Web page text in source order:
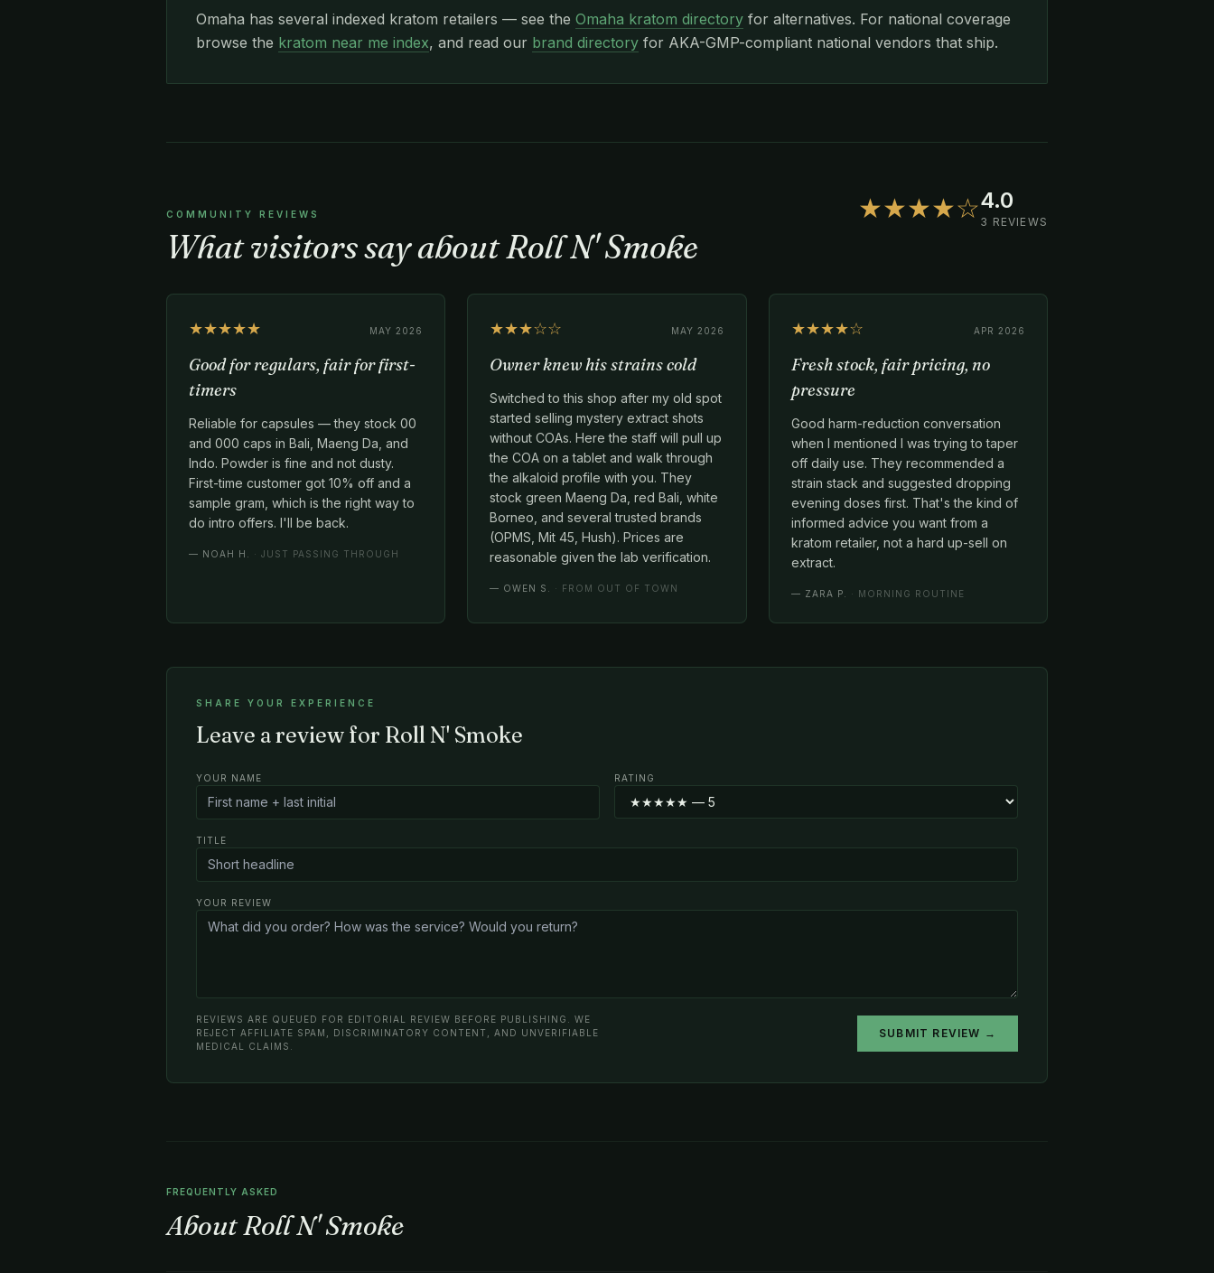
Omaha has several indexed kratom retailers — see the Omaha kratom directory for alternatives. For national coverage
browse the kratom near me index, and read our brand directory for AKA-GMP-compliant national vendors that ship.
COMMUNITY REVIEWS
What visitors say about Roll N' Smoke
★★★★☆4.0
3 REVIEWS
★★★★★ MAY 2026
Good for regulars, fair for first-
timers
Reliable for capsules — they stock 00
and 000 caps in Bali, Maeng Da, and
Indo. Powder is fine and not dusty.
First-time customer got 10% off and a
sample gram, which is the right way to
do intro offers. I'll be back.
— NOAH H. · JUST PASSING THROUGH
★★★☆☆ MAY 2026
Owner knew his strains cold
Switched to this shop after my old spot
started selling mystery extract shots
without COAs. Here the staff will pull up
the COA on a tablet and walk through
the alkaloid profile with you. They
stock green Maeng Da, red Bali, white
Borneo, and several trusted brands
(OPMS, Mit 45, Hush). Prices are
reasonable given the lab verification.
— OWEN S. · FROM OUT OF TOWN
★★★★☆ APR 2026
Fresh stock, fair pricing, no
pressure
Good harm-reduction conversation
when I mentioned I was trying to taper
off daily use. They recommended a
strain stack and suggested dropping
evening doses first. That's the kind of
informed advice you want from a
kratom retailer, not a hard up-sell on
extract.
— ZARA P. · MORNING ROUTINE
SHARE YOUR EXPERIENCE
Leave a review for Roll N' Smoke
YOUR NAME RATING
TITLE
YOUR REVIEW
REVIEWS ARE QUEUED FOR EDITORIAL REVIEW BEFORE PUBLISHING. WE
REJECT AFFILIATE SPAM, DISCRIMINATORY CONTENT, AND UNVERIFIABLE
MEDICAL CLAIMS.
SUBMIT REVIEW →
FREQUENTLY ASKED
About Roll N' Smoke